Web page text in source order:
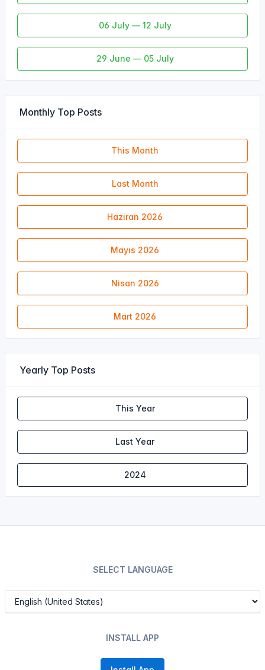
06 July — 12 July
29 June — 05 July
Monthly Top Posts
This Month
Last Month
Haziran 2026
Mayıs 2026
Nisan 2026
Mart 2026
Yearly Top Posts
This Year
Last Year
2024
SELECT LANGUAGE
INSTALL APP